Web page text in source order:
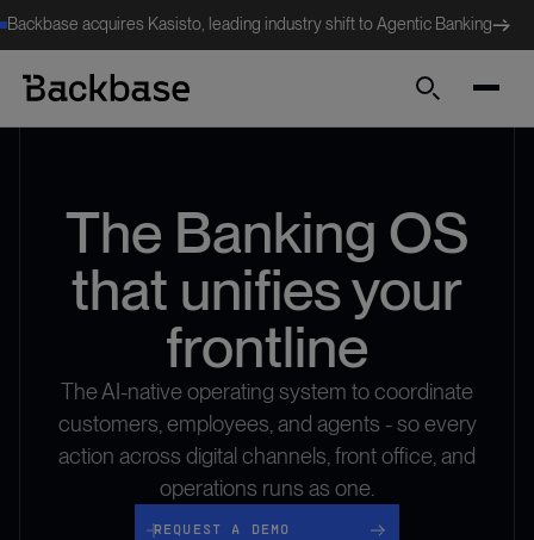
Backbase acquires Kasisto, leading industry shift to Agentic Banking
Search
The Banking OS
that unifies your
frontline
The AI-native operating system to coordinate
customers, employees, and agents - so every
action across digital channels, front office, and
operations runs as one.
request a demo
REQUEST A DEMO